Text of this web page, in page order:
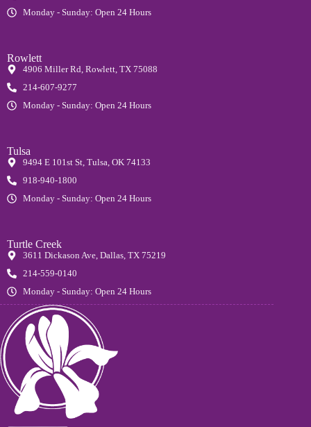
Monday - Sunday: Open 24 Hours
Rowlett
4906 Miller Rd, Rowlett, TX 75088
214-607-9277
Monday - Sunday: Open 24 Hours
Tulsa
9494 E 101st St, Tulsa, OK 74133
918-940-1800
Monday - Sunday: Open 24 Hours
Turtle Creek
3611 Dickason Ave, Dallas, TX 75219
214-559-0140
Monday - Sunday: Open 24 Hours